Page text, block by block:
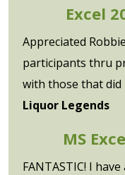
Excel
Appreciated
participants thru
with those that did
Liquor Legends
MS
FANTASTIC! I